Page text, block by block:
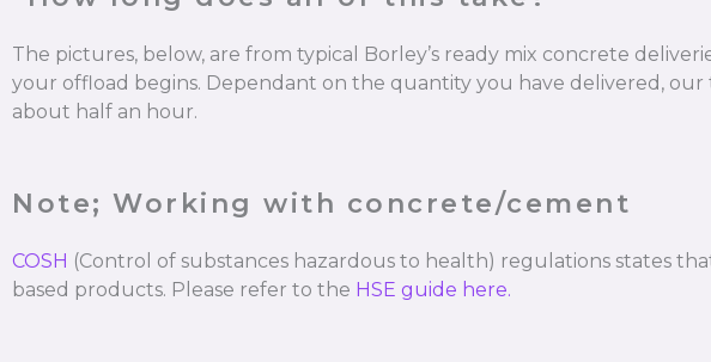
The pictures, below, are from typical Borley’s ready mix concrete
your offload begins. Dependant on the quantity you have delivered,
about half an hour.
Note; Working with concrete/cement
COSH (Control of substances hazardous to health) regulations states
based products. Please refer to the HSE guide here.